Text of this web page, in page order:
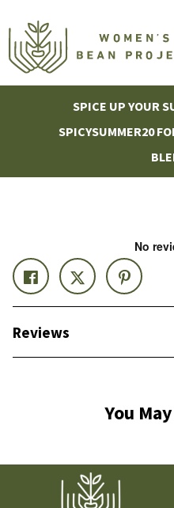
SPICE UP YOUR
SPICYSUMMER20
Reviews
You